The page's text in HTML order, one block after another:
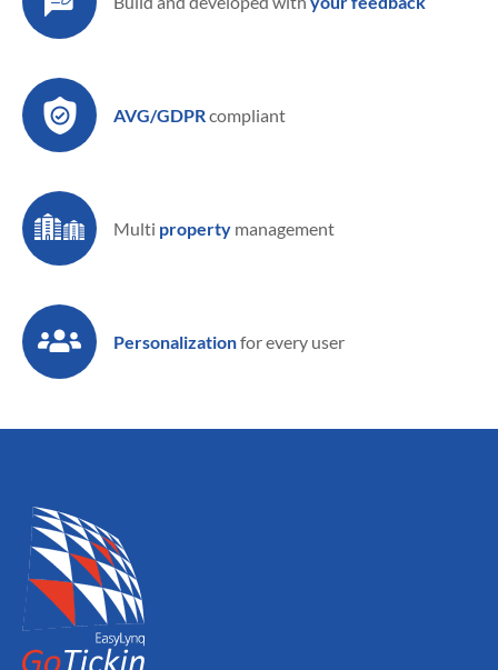
AVG/GDPRcompliant
Multi property management
Personalizationfor every user